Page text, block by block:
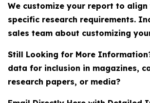
We customize your report to
specific research requirements.
sales team about customizing
Still Looking for More
data for inclusion in magazines,
research papers, or media?